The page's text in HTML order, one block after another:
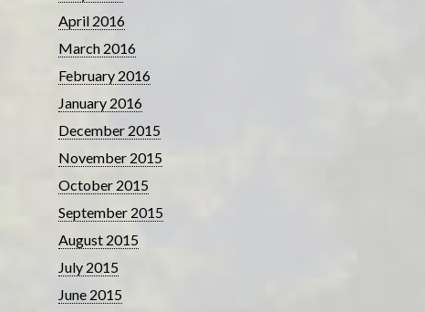
April 2016
March 2016
February 2016
January 2016
December 2015
November 2015
October 2015
September 2015
August 2015
July 2015
June 2015